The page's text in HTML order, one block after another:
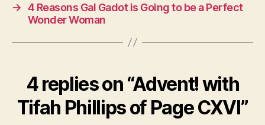
→ 4 Reasons Gal Gadot is Going to be a Perfect
Wonder Woman
4 replies on “Advent! with
Tifah Phillips of Page CXVI”